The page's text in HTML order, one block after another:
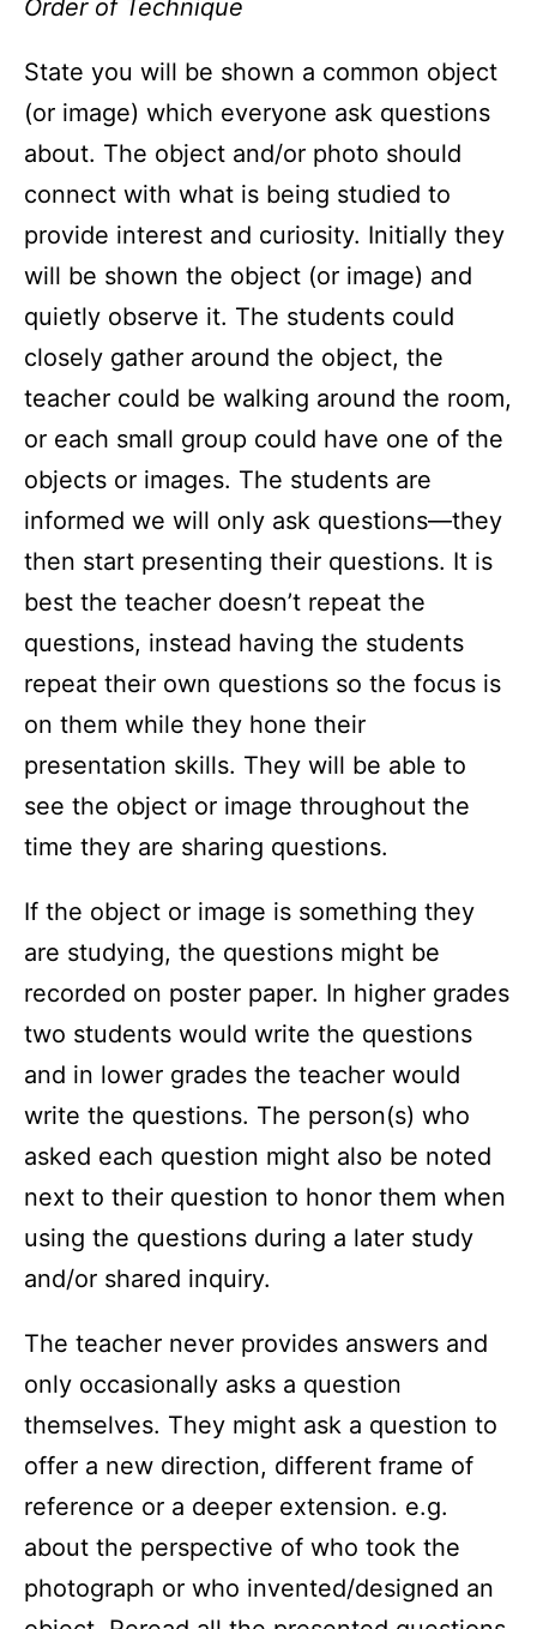
Order of Technique
State you will be shown a common object
(or image) which everyone ask questions
about. The object and/or photo should
connect with what is being studied to
provide interest and curiosity. Initially they
will be shown the object (or image) and
quietly observe it. The students could
closely gather around the object, the
teacher could be walking around the room,
or each small group could have one of the
objects or images. The students are
informed we will only ask questions—they
then start presenting their questions. It is
best the teacher doesn’t repeat the
questions, instead having the students
repeat their own questions so the focus is
on them while they hone their
presentation skills. They will be able to
see the object or image throughout the
time they are sharing questions.
If the object or image is something they
are studying, the questions might be
recorded on poster paper. In higher grades
two students would write the questions
and in lower grades the teacher would
write the questions. The person(s) who
asked each question might also be noted
next to their question to honor them when
using the questions during a later study
and/or shared inquiry.
The teacher never provides answers and
only occasionally asks a question
themselves. They might ask a question to
offer a new direction, different frame of
reference or a deeper extension. e.g.
about the perspective of who took the
photograph or who invented/designed an